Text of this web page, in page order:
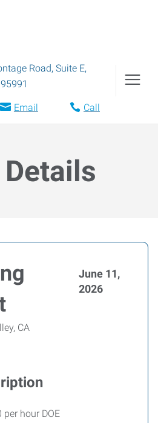
Road, Suite E,
95991
Email Call
June 11,
2026
CA
hour DOE